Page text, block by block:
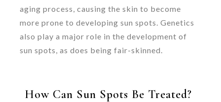
aging process, causing the skin to become
more prone to developing sun spots. Genetics
also play a major role in the development of
sun spots, as does being fair-skinned.
How Can Sun Spots Be Treated?